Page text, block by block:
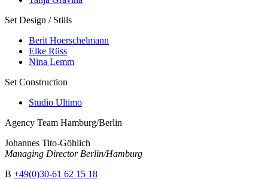
Set Design / Stills
Berit Hoerschelmann
Elke Rüss
Nina Lemm
Set Construction
Studio Ultimo
Agency Team Hamburg/Berlin
Johannes Tito-Göhlich
Managing Director Berlin/Hamburg
B +49(0)30-61 62 15 18